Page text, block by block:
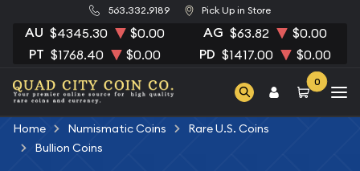
563.332.9189 Pick Up in Store
AU $4345.30 $0.00 AG $63.82 $0.00
PT $1768.40 $0.00 PD $1417.00 $0.00
0
Home Numismatic Coins
Rare U.S. Coins
Bullion Coins